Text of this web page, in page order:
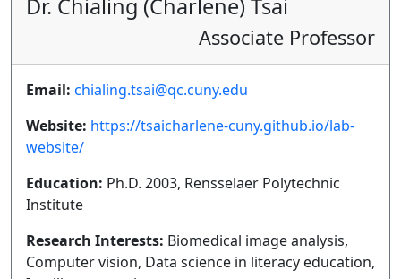
Dr. Chialing (Charlene) Tsai
Associate Professor
Email: chialing.tsai@qc.cuny.edu
Website: https://tsaicharlene-cuny.github.io/lab-
website/
Education: Ph.D. 2003, Rensselaer Polytechnic
Institute
Research Interests: Biomedical image analysis,
Computer vision, Data science in literacy education,